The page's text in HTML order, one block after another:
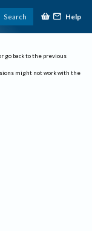
Search Help
go back to the previous
might not work with the